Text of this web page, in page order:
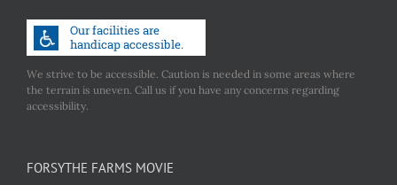
We strive to be accessible. Caution is needed in some areas where
the terrain is uneven. Call us if you have any concerns regarding
accessibility.
FORSYTHE FARMS MOVIE